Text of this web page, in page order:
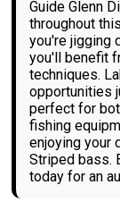
Guide Glenn
throughout
you're jigging
you'll benefit
techniques.
opportunities
perfect for
fishing
enjoying your
Striped bass.
today for an